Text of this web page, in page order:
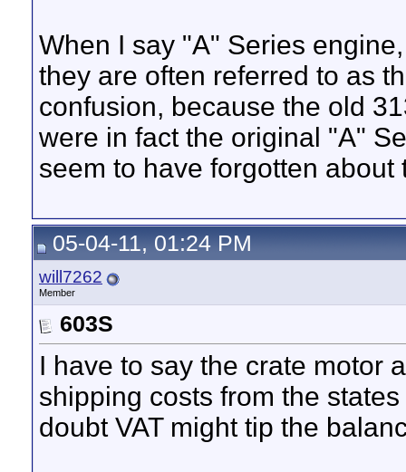
When I say "A" Series
they are often referred to as
confusion, because the old
were in fact the original "A"
seem to have forgotten about
05-04-11, 01:24 PM
will7262
Member
603S
I have to say the crate motor
shipping costs from the
doubt VAT might tip the